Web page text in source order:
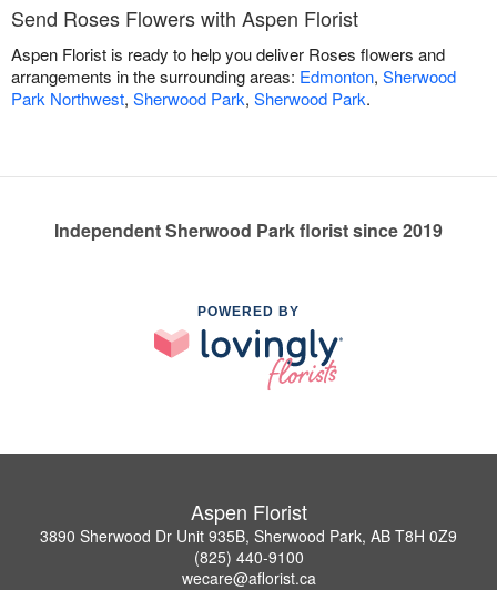
Send Roses Flowers with Aspen Florist
Aspen Florist is ready to help you deliver Roses flowers and
arrangements in the surrounding areas: Edmonton, Sherwood
Park Northwest, Sherwood Park, Sherwood Park.
Independent Sherwood Park florist since 2019
POWERED BY
Aspen Florist
3890 Sherwood Dr Unit 935B, Sherwood Park, AB T8H 0Z9
(825) 440-9100
wecare@aflorist.ca